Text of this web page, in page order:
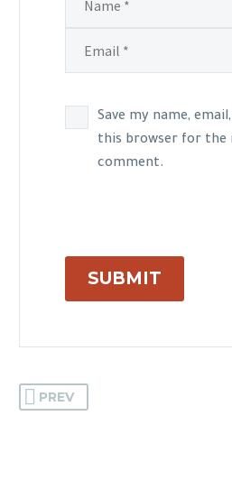
Save my name,
this browser for the
comment.
SUBMIT
PREV